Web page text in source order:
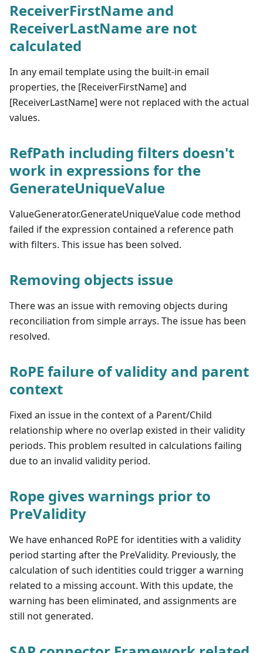
ReceiverFirstName and
ReceiverLastName are not
calculated
In any email template using the built-in email
properties, the [ReceiverFirstName] and
[ReceiverLastName] were not replaced with the actual
values.
RefPath including filters doesn't
work in expressions for the
GenerateUniqueValue
ValueGenerator.GenerateUniqueValue code method
failed if the expression contained a reference path
with filters. This issue has been solved.
Removing objects issue
There was an issue with removing objects during
reconciliation from simple arrays. The issue has been
resolved.
RoPE failure of validity and parent
context
Fixed an issue in the context of a Parent/Child
relationship where no overlap existed in their validity
periods. This problem resulted in calculations failing
due to an invalid validity period.
Rope gives warnings prior to
PreValidity
We have enhanced RoPE for identities with a validity
period starting after the PreValidity. Previously, the
calculation of such identities could trigger a warning
related to a missing account. With this update, the
warning has been eliminated, and assignments are
still not generated.